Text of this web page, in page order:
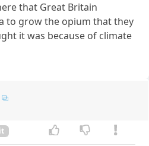
that Great Britain
to grow the opium that they
it was because of climate